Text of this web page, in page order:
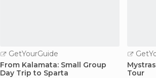
GetYourGuide
From Kalamata: Small Group
Day Trip to Sparta
Tour